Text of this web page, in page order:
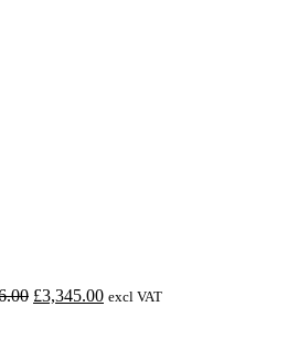
Original
£3,345.00Current
excl VAT